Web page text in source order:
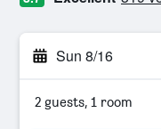
Sun 8/16
2 guests, 1 room